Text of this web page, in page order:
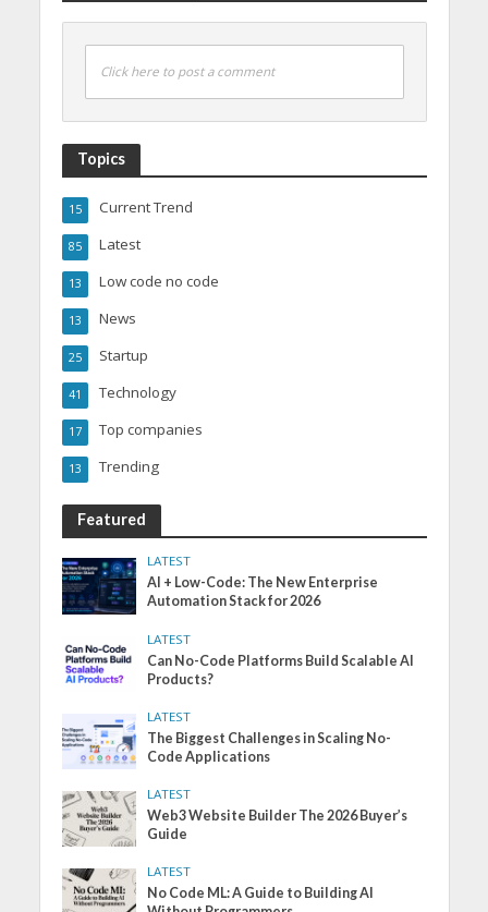
Click here to post a comment
Topics
Current Trend
15
Latest
85
Low code no code
13
News
13
Startup
25
Technology
41
Top companies
17
Trending
13
Featured
LATEST
AI + Low-Code: The New Enterprise
Automation Stack for 2026
LATEST
Can No-Code Platforms Build Scalable AI
Products?
LATEST
The Biggest Challenges in Scaling No-
Code Applications
LATEST
Web3 Website Builder The 2026 Buyer’s
Guide
LATEST
No Code ML: A Guide to Building AI